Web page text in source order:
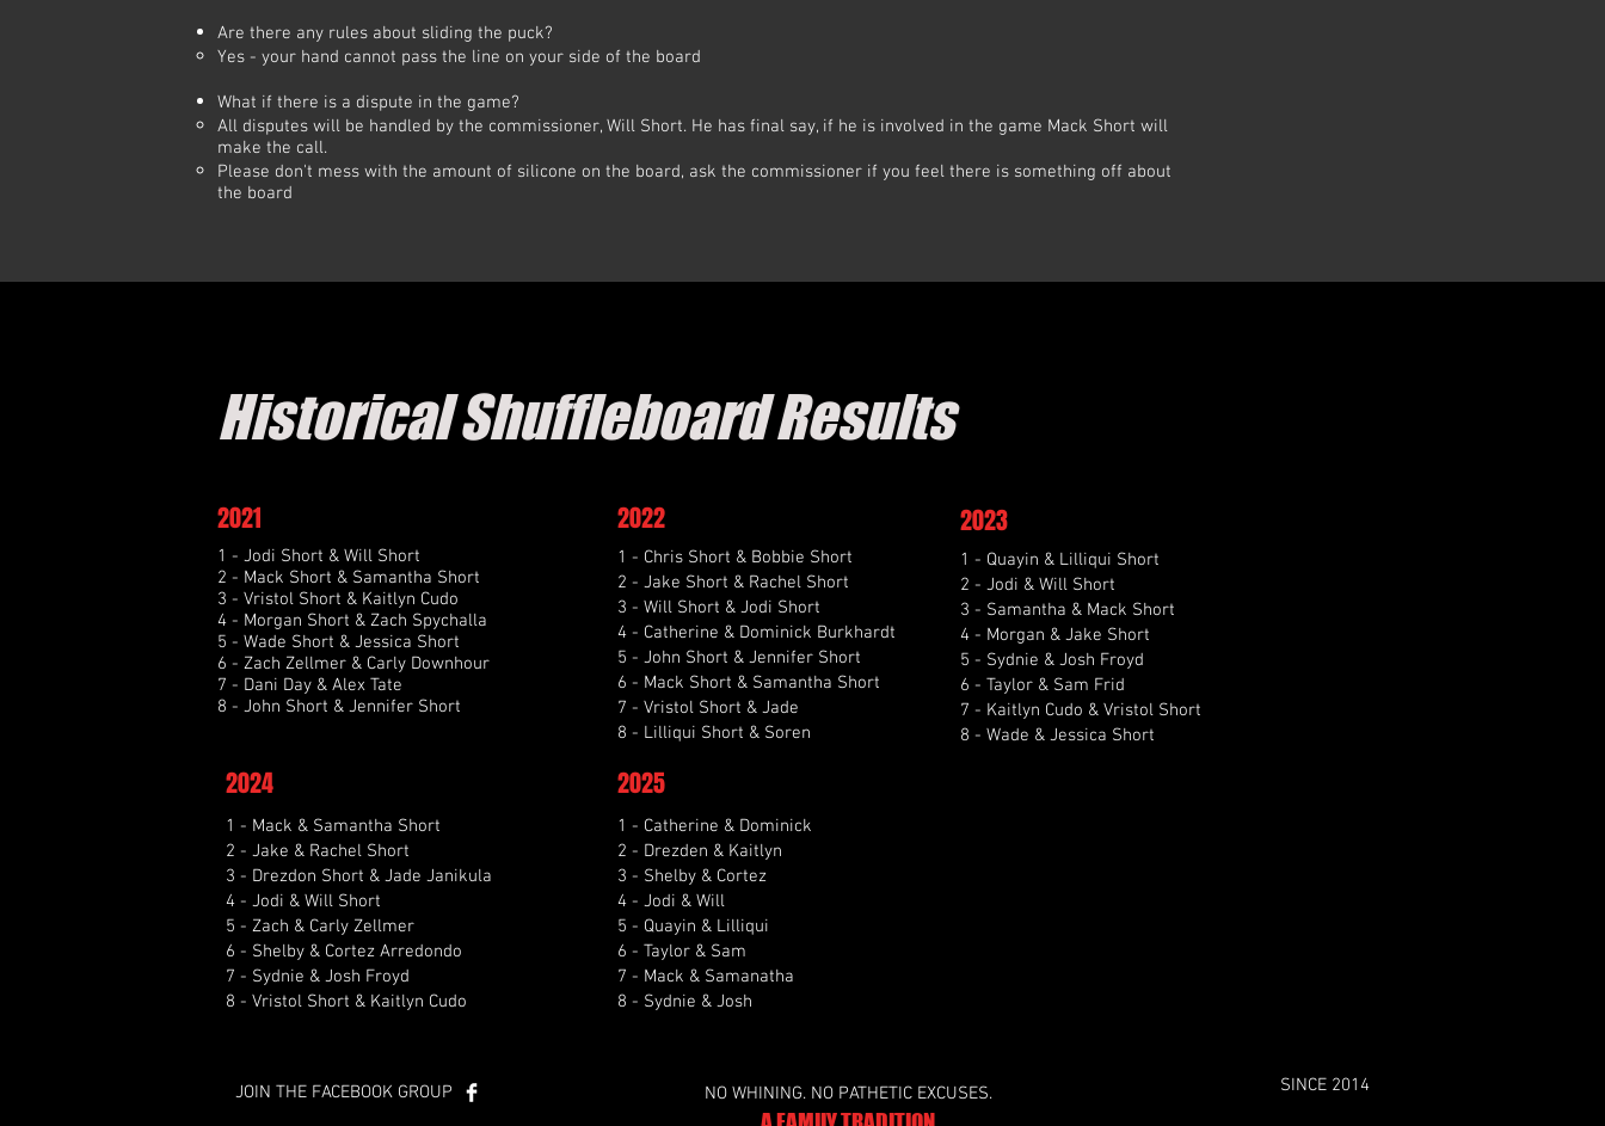
Are there any rules about sliding the puck?
Yes - your hand cannot pass the line on your side of the board
What if there is a dispute in the game?
All disputes will be handled by the commissioner, Will Short. He has final say, if he is involved in the game Mack Short will
make the call.
Please don't mess with the amount of silicone on the board, ask the commissioner if you feel there is something off about
the board
Historical Shuffleboard Results
2021
1 - Jodi Short & Will Short
2 - Mack Short & Samantha Short
3 - Vristol Short & Kaitlyn Cudo
4 - Morgan Short & Zach Spychalla
5 - Wade Short & Jessica Short
6 - Zach Zellmer & Carly Downhour
7 - Dani Day & Alex Tate
8 - John Short & Jennifer Short
2024
1 - Mack & Samantha Short
2 - Jake & Rachel Short
3 - Drezdon Short & Jade Janikula
4 - Jodi & Will Short
5 - Zach & Carly Zellmer
6 - Shelby & Cortez Arredondo
7 - Sydnie & Josh Froyd
8 - Vristol Short & Kaitlyn Cudo
2022 2023
1 - Chris Short & Bobbie Short
2 - Jake Short & Rachel Short
3 - Will Short & Jodi Short
4 - Catherine & Dominick Burkhardt
5 - John Short & Jennifer Short
6 - Mack Short & Samantha Short
7 - Vristol Short & Jade
8 - Lilliqui Short & Soren
1 - Quayin & Lilliqui Short
2 - Jodi & Will Short
3 - Samantha & Mack Short
4 - Morgan & Jake Short
5 - Sydnie & Josh Froyd
6 - Taylor & Sam Frid
7 - Kaitlyn Cudo & Vristol Short
8 - Wade & Jessica Short
2025
1 - Catherine & Dominick
2 - Drezden & Kaitlyn
3 - Shelby & Cortez
4 - Jodi & Will
5 - Quayin & Lilliqui
6 - Taylor & Sam
7 - Mack & Samanatha
8 - Sydnie & Josh
JOIN THE FACEBOOK GROUP NO WHINING. NO PATHETIC EXCUSES. SINCE 2014